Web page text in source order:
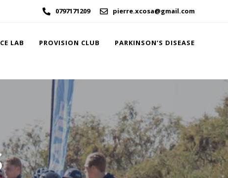
0797171209 pierre.xcosa@gmail.com
LAB PROVISION CLUB PARKINSON’S DISEASE